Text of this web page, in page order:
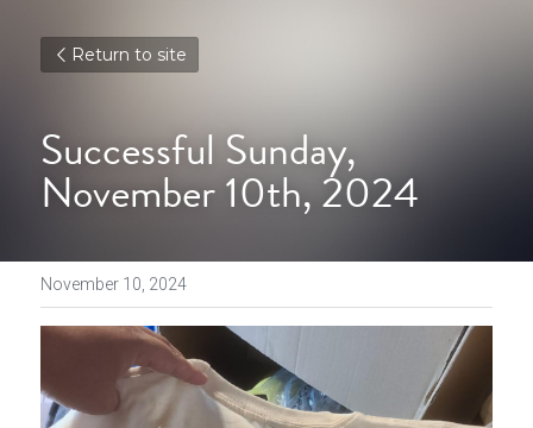
Return to site
Successful Sunday,
November 10th, 2024
November 10, 2024